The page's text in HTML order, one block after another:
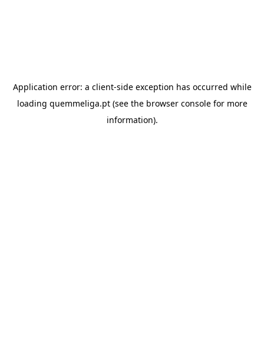
Application error: a client-side exception has occurred while
loading quemmeliga.pt(see the browser consolefor more
information).